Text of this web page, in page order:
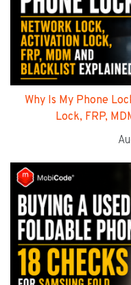
Why Is My Phone
Lock, FRP,